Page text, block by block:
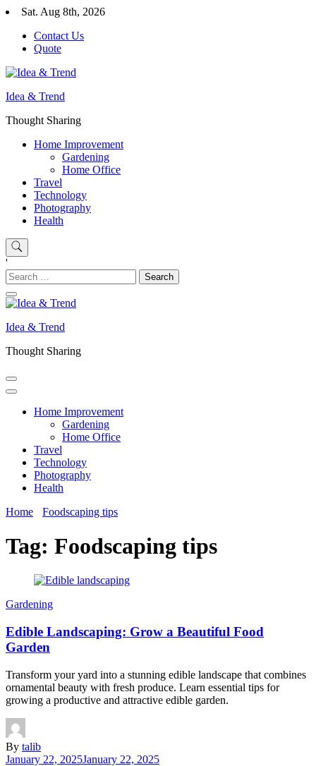
Skip
content
Sat. Aug 8th, 2026
Contact Us
Quote
Idea & Trend
Thought Sharing
Home Improvement
Gardening
Home Office
Travel
Technology
Photography
Health
'
Search
for:
Idea & Trend
Thought Sharing
Home Improvement
Gardening
Home Office
Travel
Technology
Photography
Health
Home
Foodscaping tips
Tag: Foodscaping tips
Gardening
Edible Landscaping: Grow a Beautiful Food
Garden
Transform your yard into a stunning edible landscape that combines
ornamental beauty with fresh produce. Learn essential tips for
growing a productive and attractive edible garden.
By talib
January 22, 2025January 22, 2025